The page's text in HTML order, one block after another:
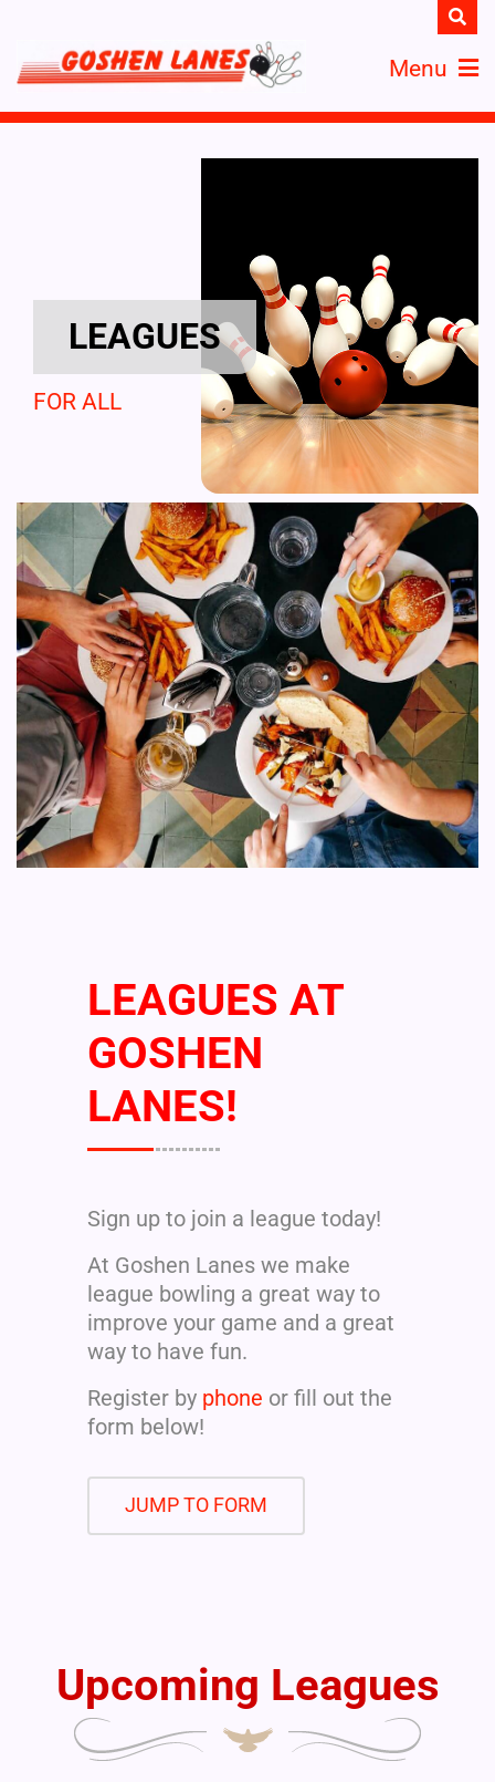
Menu
LEAGUES
FOR ALL
LEAGUES AT
GOSHEN
LANES!
Sign up to join a league today!
At Goshen Lanes we make
league bowling a great way to
improve your game and a great
way to have fun.
Register by phone or fill out the
form below!
JUMP TO FORM
Upcoming Leagues